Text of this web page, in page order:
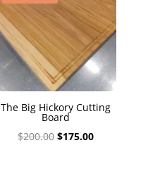
The Big Hickory Cutting
Board
$200.00 Original
$175.00Current